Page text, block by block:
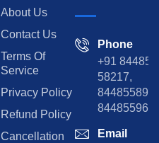
About Us
Contact Us
Terms Of
Service
Privacy Policy
Refund Policy
Cancellation
Phone
+91 84485
58217,
Email